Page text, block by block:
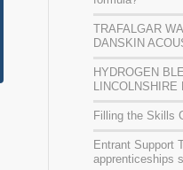
TRAFALGAR
DANSKIN
HYDROGEN
LINCOLNSHIRE
Filling the Skills
Entrant Support
apprenticeships